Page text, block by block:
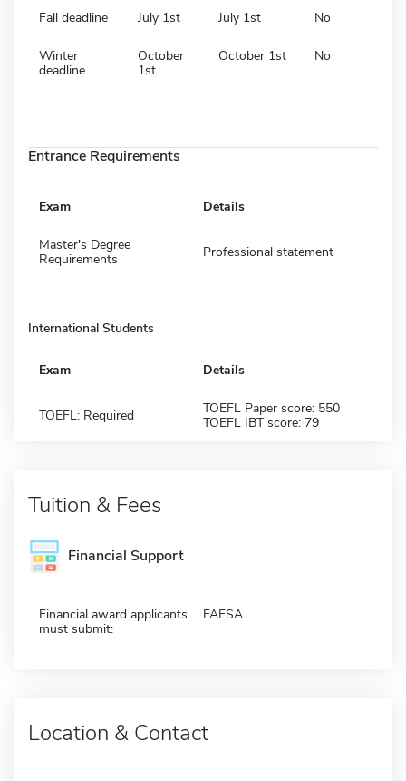
Fall deadline July 1st July 1st No
Winter
deadline
October
1st
October 1st No
Entrance Requirements
Exam Details
Master's Degree
Requirements
Professional statement
International Students
Exam Details
TOEFL: Required
TOEFL Paper score: 550
TOEFL IBT score: 79
Tuition & Fees
Financial Support
Financial award applicants
must submit:
FAFSA
Location & Contact